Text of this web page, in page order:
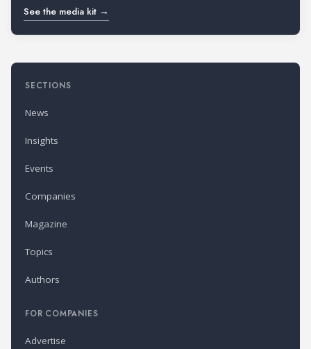
See the media kit →
SECTIONS
News
Insights
Events
Companies
Magazine
Topics
Authors
FOR COMPANIES
Advertise